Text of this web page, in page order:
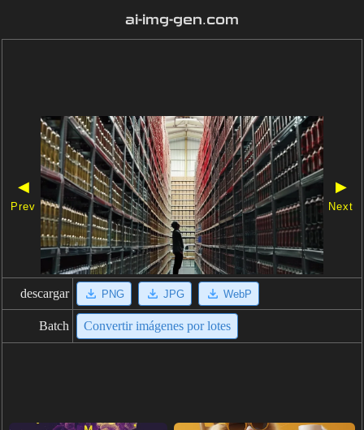
ai-img-gen.com
◀
Prev
▶
Next
descargar PNG JPG WebP
Batch Convertir imágenes por lotes